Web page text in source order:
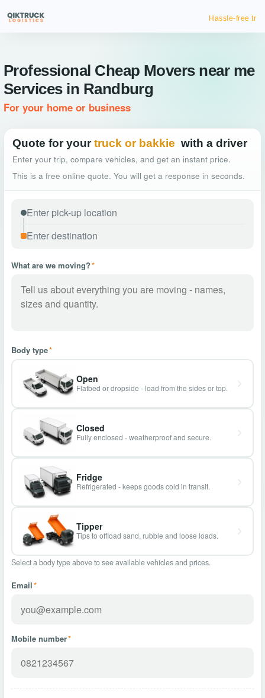
Hassle-free truck booking
Professional Cheap Movers near me
Services in Randburg
For your home or business
Quote for your truck or bakkie with a driver
Enter your trip, compare vehicles, and get an instant price.
This is a free online quote. You will get a response in seconds.
What are we moving?*
Body type*
Open
Flatbed or dropside - load from the sides or top.
Closed
Fully enclosed - weatherproof and secure.
Fridge
Refrigerated - keeps goods cold in transit.
Tipper
Tips to offload sand, rubble and loose loads.
Select a body type above to see available vehicles and prices.
Email*
Mobile number*